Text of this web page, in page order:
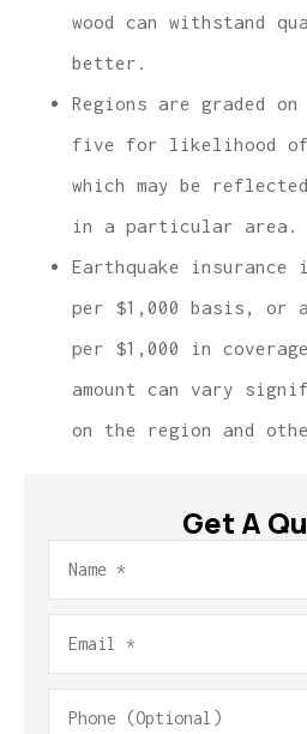
wood can withstand
better.
Regions are graded
five for likelihood of
which may be
in a particular area.
Earthquake
per $1,000 basis, or
per $1,000 in
amount can vary
on the region and
Get A
(Optional)